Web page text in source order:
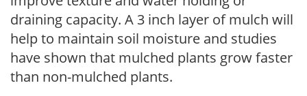
draining capacity. A 3 inch layer of mulch will
help to maintain soil moisture and studies
have shown that mulched plants grow faster
than non-mulched plants.